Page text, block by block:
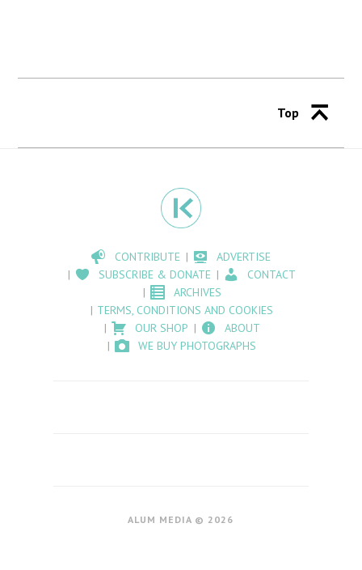
Top
CONTRIBUTE
ADVERTISE
SUBSCRIBE & DONATE
CONTACT
ARCHIVES
TERMS, CONDITIONS AND COOKIES
OUR SHOP
ABOUT
WE BUY PHOTOGRAPHS
ALUM MEDIA © 2026